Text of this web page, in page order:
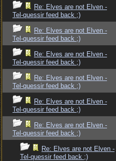
Re: Elves are not Elven -
Tel-quessir feed back ;)
Re: Elves are not Elven -
Tel-quessir feed back ;)
Re: Elves are not Elven -
Tel-quessir feed back ;)
Re: Elves are not Elven -
Tel-quessir feed back ;)
Re: Elves are not Elven -
Tel-quessir feed back ;)
Re: Elves are not Elven -
Tel-quessir feed back ;)
Re: Elves are not Elven -
Tel-quessir feed back ;)